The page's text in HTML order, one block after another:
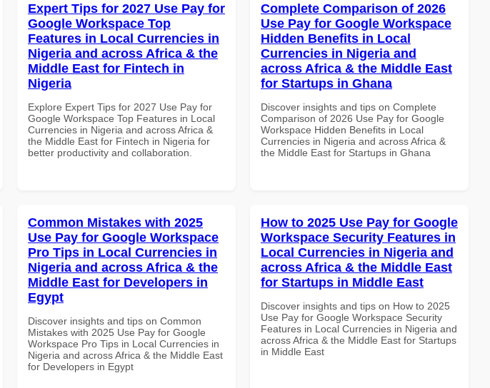
Expert Tips for 2027 Use Pay for
Google Workspace Top
Features in Local Currencies in
Nigeria and across Africa & the
Middle East for Fintech in
Nigeria
Explore Expert Tips for 2027 Use Pay for
Google Workspace Top Features in Local
Currencies in Nigeria and across Africa &
the Middle East for Fintech in Nigeria for
better productivity and collaboration.
Complete Comparison of 2026
Use Pay for Google Workspace
Hidden Benefits in Local
Currencies in Nigeria and
across Africa & the Middle East
for Startups in Ghana
Discover insights and tips on Complete
Comparison of 2026 Use Pay for Google
Workspace Hidden Benefits in Local
Currencies in Nigeria and across Africa &
the Middle East for Startups in Ghana
Common Mistakes with 2025
Use Pay for Google Workspace
Pro Tips in Local Currencies in
Nigeria and across Africa & the
Middle East for Developers in
Egypt
Discover insights and tips on Common
Mistakes with 2025 Use Pay for Google
Workspace Pro Tips in Local Currencies in
Nigeria and across Africa & the Middle East
for Developers in Egypt
How to 2025 Use Pay for Google
Workspace Security Features in
Local Currencies in Nigeria and
across Africa & the Middle East
for Startups in Middle East
Discover insights and tips on How to 2025
Use Pay for Google Workspace Security
Features in Local Currencies in Nigeria and
across Africa & the Middle East for Startups
in Middle East